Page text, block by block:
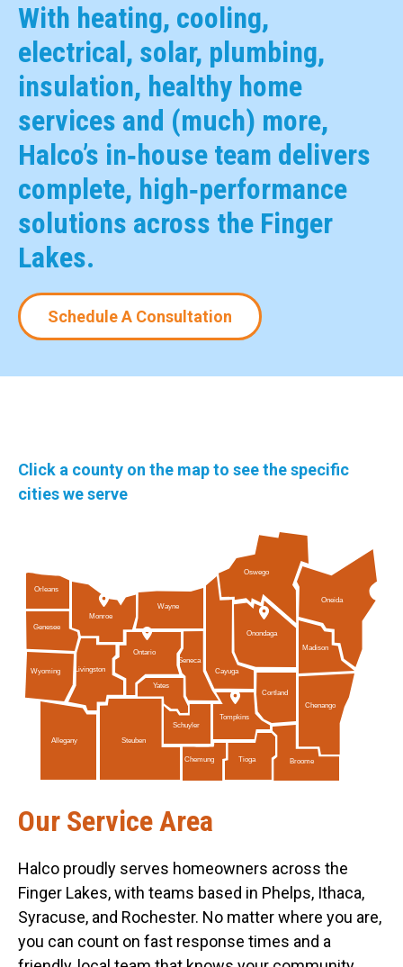
With heating, cooling,
electrical, solar, plumbing,
insulation, healthy home
services and (much) more,
Halco’s in‑house team delivers
complete, high‑performance
solutions across the Finger
Lakes.
Schedule A Consultation
Click a county on the map to see the specific
cities we serve
Orleans
Wayne
Schuyler
Tompkins
Ontario
Genesee
Wyoming
Chenango
Allegany Steuben
Seneca
Chemung Tioga Broome
Oneida
Madison
Livingston
Monroe
Cayuga
Cortland
Oswego
Onondaga
Yates
Our Service Area
Halco proudly serves homeowners across the
Finger Lakes, with teams based in Phelps, Ithaca,
Syracuse, and Rochester. No matter where you are,
you can count on fast response times and a